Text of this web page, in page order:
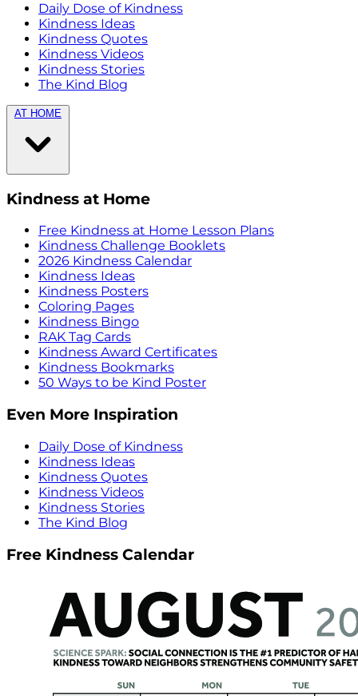
Daily Dose of Kindness
Kindness Ideas
Kindness Quotes
Kindness Videos
Kindness Stories
The Kind Blog
AT HOME
Kindness at Home
Free Kindness at Home Lesson Plans
Kindness Challenge Booklets
2026 Kindness Calendar
Kindness Ideas
Kindness Posters
Coloring Pages
Kindness Bingo
RAK Tag Cards
Kindness Award Certificates
Kindness Bookmarks
50 Ways to be Kind Poster
Even More Inspiration
Daily Dose of Kindness
Kindness Ideas
Kindness Quotes
Kindness Videos
Kindness Stories
The Kind Blog
Free Kindness Calendar